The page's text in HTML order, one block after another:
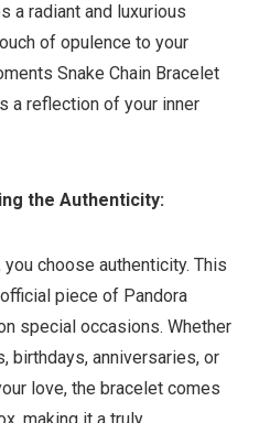
a radiant and luxurious
of opulence to your
Snake Chain Bracelet
a reflection of your inner
the Authenticity:
choose authenticity. This
piece of Pandora
special occasions. Whether
birthdays, anniversaries, or
love, the bracelet comes